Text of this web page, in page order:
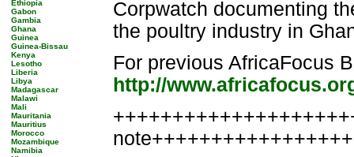
Ethiopia
Gabon
Gambia
Ghana
Guinea
Guinea-Bissau
Kenya
Lesotho
Liberia
Libya
Madagascar
Malawi
Mali
Mauritania
Mauritius
Morocco
Mozambique
Namibia
Corpwatch documenting
the poultry industry in
For previous AfricaFocus
http://